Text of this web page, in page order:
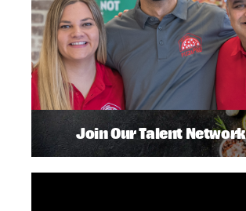
Join Our Talent Network